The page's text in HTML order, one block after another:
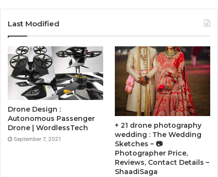
Last Modified
Drone Design :
Autonomous Passenger
Drone | WordlessTech
September 7, 2021
+ 21 drone photography
wedding : The Wedding
Sketches – 📷
Photographer Price,
Reviews, Contact Details –
ShaadiSaga